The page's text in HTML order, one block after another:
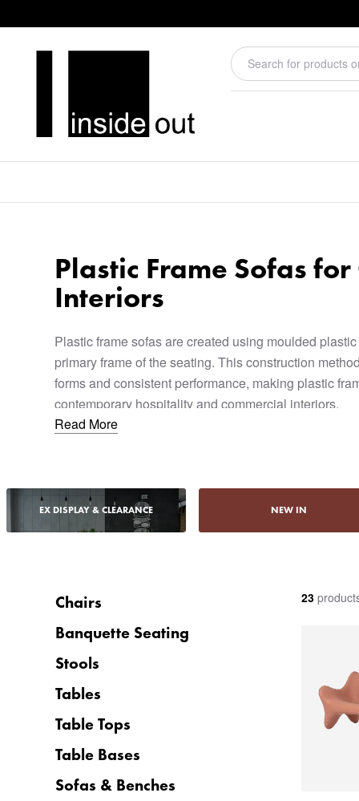
Plastic Frame Sofas
Interiors
Plastic frame sofas are created using moulded
primary frame of the seating. This construction
forms and consistent performance, making plastic
contemporary hospitality and commercial interiors.
Designed for commercial use, plastic frame sofas
considerations.
Read More
EX DISPLAY & CLEARANCE NEW IN
Chairs
Banquette Seating
Stools
Tables
Table Tops
Table Bases
Sofas & Benches
23